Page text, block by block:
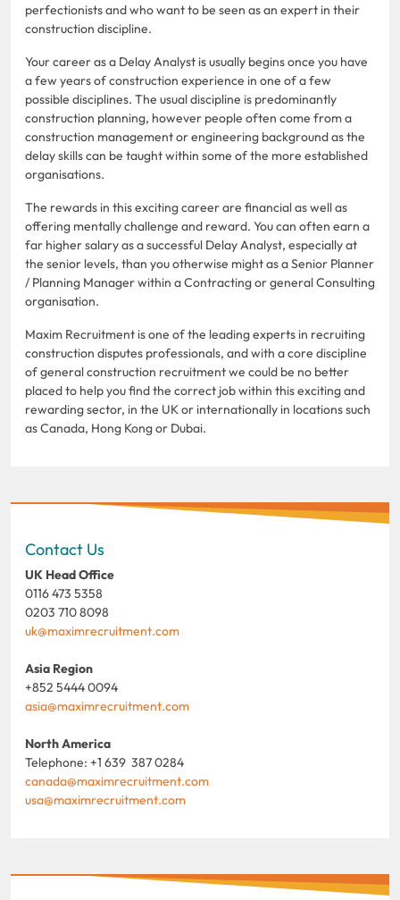
perfectionists and who want to be seen as an expert in their
construction discipline.
Your career as a Delay Analyst is usually begins once you have
a few years of construction experience in one of a few
possible disciplines. The usual discipline is predominantly
construction planning, however people often come from a
construction management or engineering background as the
delay skills can be taught within some of the more established
organisations.
The rewards in this exciting career are financial as well as
offering mentally challenge and reward. You can often earn a
far higher salary as a successful Delay Analyst, especially at
the senior levels, than you otherwise might as a Senior Planner
/ Planning Manager within a Contracting or general Consulting
organisation.
Maxim Recruitment is one of the leading experts in recruiting
construction disputes professionals, and with a core discipline
of general construction recruitment we could be no better
placed to help you find the correct job within this exciting and
rewarding sector, in the UK or internationally in locations such
as Canada, Hong Kong or Dubai.
Contact Us
UK Head Office
0116 473 5358
0203 710 8098
uk@maximrecruitment.com
Asia Region
+852 5444 0094
asia@maximrecruitment.com
North America
Telephone: +1 639 387 0284
canada@maximrecruitment.com
usa@maximrecruitment.com